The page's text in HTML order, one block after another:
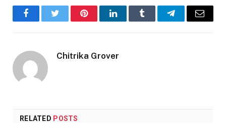
FacebookTwitter PinterestLinkedInTumblr TelegramEmail
Chitrika Grover
RELATED POSTS